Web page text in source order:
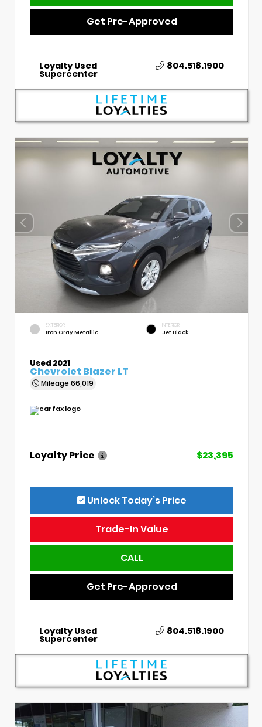
Get Pre-Approved
Loyalty Used
Supercenter
804.518.1900
EXTERIOR
Iron Gray Metallic
INTERIOR
Jet Black
Used 2021
Chevrolet Blazer LT
Mileage 66,019
Loyalty Price $23,395
Unlock Today’s Price
Trade-In Value
CALL
Get Pre-Approved
Loyalty Used
Supercenter
804.518.1900